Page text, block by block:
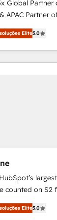
Global Partner
APAC Partner
experienced
Solutions
across
Elite5.0
counted on S2
creative
Elite5.0